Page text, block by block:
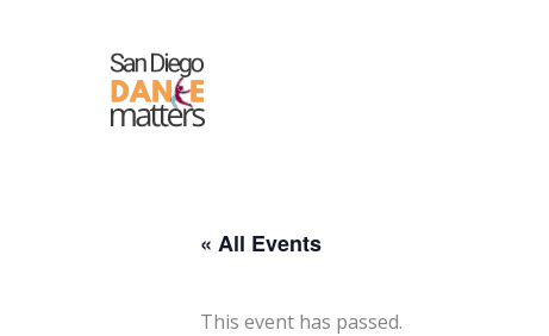
« All Events
This event has passed.